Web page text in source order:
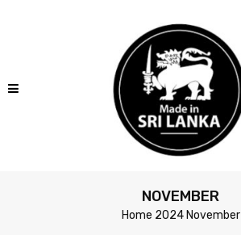
NOVEMBER
Home 2024 November